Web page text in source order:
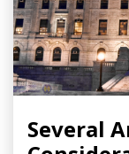
Several